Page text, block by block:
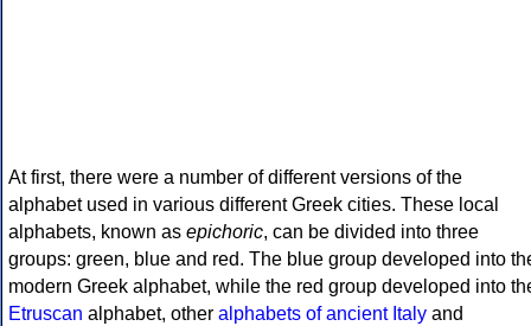
At first, there were a number of different versions of the
alphabet used in various different Greek cities. These local
alphabets, known as epichoric, can be divided into three
groups: green, blue and red. The blue group developed into
modern Greek alphabet, while the red group developed into
Etruscan alphabet, other alphabets of ancient Italy and